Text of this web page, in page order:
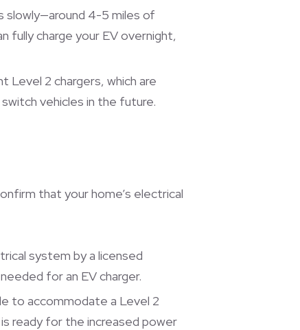
slowly—around 4-5 miles of
fully charge your EV overnight,
Level 2 chargers, which are
vehicles in the future.
that your home’s electrical
system by a licensed
for an EV charger.
to accommodate a Level 2
ready for the increased power